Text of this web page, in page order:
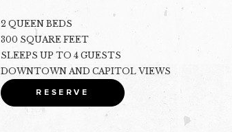
2 QUEEN BEDS
300 SQUARE FEET
SLEEPS UP TO 4 GUESTS
DOWNTOWN AND CAPITOL VIEWS
RESERVE